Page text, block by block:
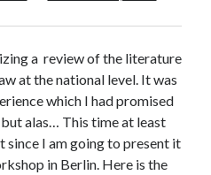
in 2020
on mortality? Individual-level causes
of casual impact
a review of the literature
at the national level. It was
which I had promised
alas… This time at least
I am going to present it
in Berlin. Here is the